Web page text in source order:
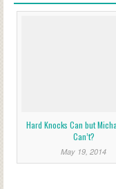
Hard Knocks Can but
Can’t?
May 19, 2014